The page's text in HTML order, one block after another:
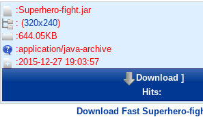
:Superhero-fight.jar
: (320x240)
:644.05KB
:application/java-archive
:2015-12-27 19:03:57
Download]
Hits:
Download Fast Superhero-